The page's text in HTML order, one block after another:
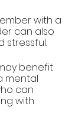
with a
can also
stressful.
benefit
mental
can
with